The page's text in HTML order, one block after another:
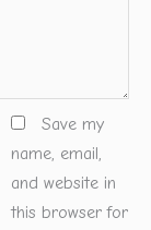
Save my
name, email,
and website in
this browser for